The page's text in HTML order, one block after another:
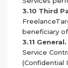
3.10 Third
beneficiary
3.11 General.
Service
(Confidential